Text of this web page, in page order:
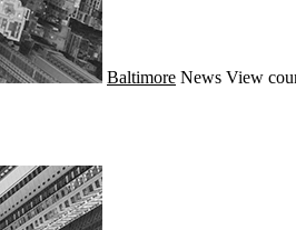
Baltimore News View